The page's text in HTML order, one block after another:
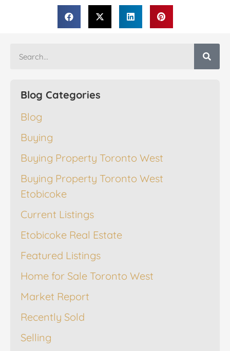
Blog Categories
Blog
Buying
Buying Property Toronto West
Buying Property Toronto West
Etobicoke
Current Listings
Etobicoke Real Estate
Featured Listings
Home for Sale Toronto West
Market Report
Recently Sold
Selling